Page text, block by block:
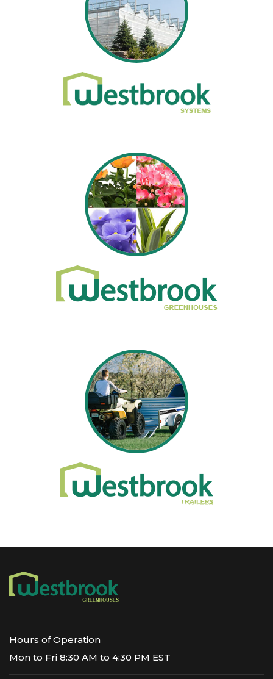
Hours of Operation
Mon to Fri 8:30 AM to 4:30 PM EST